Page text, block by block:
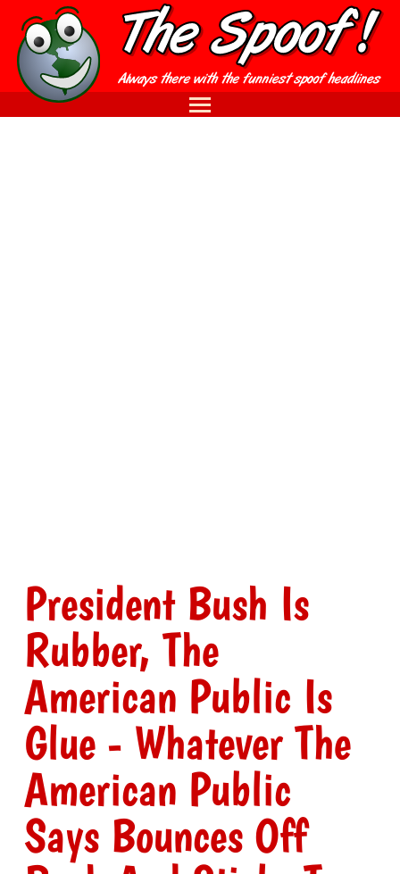
President Bush Is
Rubber, The
American Public Is
Glue - Whatever The
American Public
Says Bounces Off